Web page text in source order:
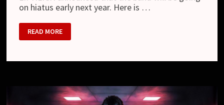
on hiatus early next year. Here is …
LIPHLICH
–
BAND
ON
READ MORE